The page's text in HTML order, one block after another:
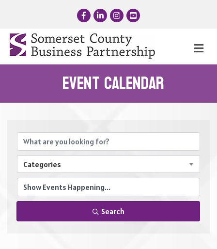
FacebookLinkedInInstagram
YouTube
Event Calendar
Categories
Search